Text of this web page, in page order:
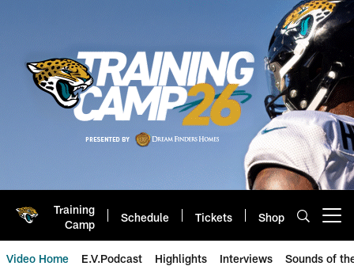
Training
Camp
Schedule Tickets Shop
Video Home E.V.Podcast Highlights Interviews Sounds of